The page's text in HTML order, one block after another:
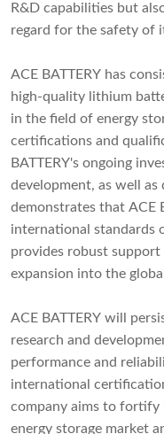
R&D capabilities but
regard for the safety of
ACE BATTERY has
high-quality lithium
in the field of energy
certifications and
BATTERY's ongoing
development, as well
demonstrates that ACE
international standards
provides robust
expansion into the
ACE BATTERY will
research and
performance and
international
company aims to fortify
energy storage market